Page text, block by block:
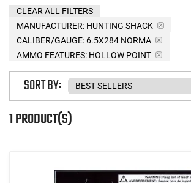
MANUFACTURER: HUNTING SHACK
CALIBER/GAUGE: 6.5X284 NORMA
AMMO FEATURES: HOLLOW POINT
CLEAR ALL FILTERS
1 PRODUCT(S)
SORT BY: